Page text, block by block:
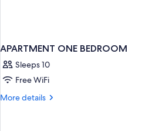
APARTMENT ONE BEDROOM
Sleeps 10
Free WiFi
More details
More